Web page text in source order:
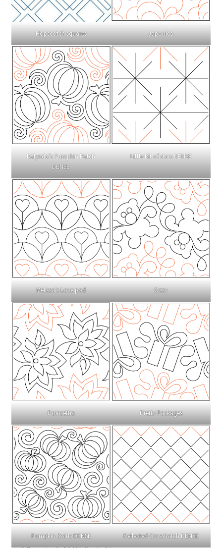
Hopscotch squares Japonica
Kalynda’s Pumpkin Patch
DENSE
Little Bit of stars DENSE
Melissa’s Love pod Ozzy
Poinsettia Pretty Packages
Pumpkin Swirls DENSE Reflected Crosshatch DENSE